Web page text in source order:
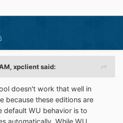
xpclientsaid:
doesn't work that well in
because these editions are
default WU behavior is to
automatically. While WU